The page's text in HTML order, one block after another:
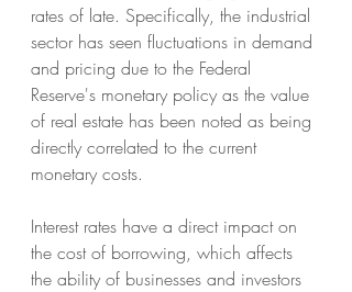
rates of late. Specifically, the industrial
sector has seen fluctuations in demand
and pricing due to the Federal
Reserve's monetary policy as the value
of real estate has been noted as being
directly correlated to the current
monetary costs.
Interest rates have a direct impact on
the cost of borrowing, which affects
the ability of businesses and investors